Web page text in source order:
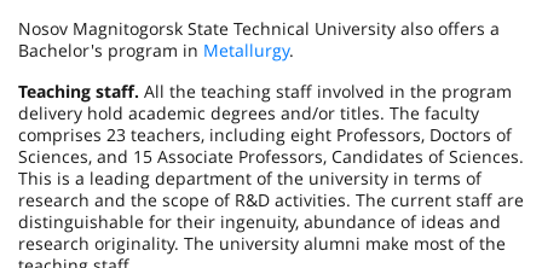
Nosov Magnitogorsk State Technical University also offers a
Bachelor's program in Metallurgy.
Teaching staff. All the teaching staff involved in the program
delivery hold academic degrees and/or titles. The faculty
comprises 23 teachers, including eight Professors, Doctors of
Sciences, and 15 Associate Professors, Candidates of Sciences.
This is a leading department of the university in terms of
research and the scope of R&D activities. The current staff are
distinguishable for their ingenuity, abundance of ideas and
research originality. The university alumni make most of the